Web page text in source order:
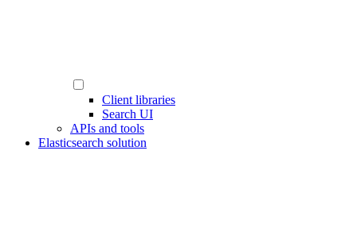
Client libraries
Search UI
APIs and tools
Elasticsearch solution